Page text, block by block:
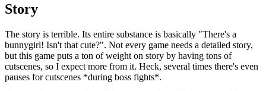
Story
The story is terrible. Its entire substance is basically "There's a
bunnygirl! Isn't that cute?". Not every game needs a detailed story,
but this game puts a ton of weight on story by having tons of
cutscenes, so I expect more from it. Heck, several times there's even
pauses for cutscenes *during boss fights*.